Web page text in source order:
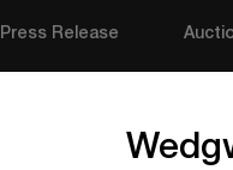
Press Release